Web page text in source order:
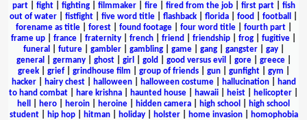
part| fight| fighting| filmmaker| fire| fired from the job| first part| fish
out of water
fistfight five word title flashback florida food football
forename as title| forest| found footage| four word title| fourth part|
frame up
france fraternity french friend friendship frog fugitive
funeral
future| gambler| gambling| game| gang| gangster| gay|
general
germany| ghost| girl gold good versus evil gore| greece|
greek| grief| grindhouse film group of friends| gun| gunfight| gym
hacker| hairy chest| halloween| halloween costume| hallucination|
hand
to hand combat
hare krishna haunted house hawaii heist helicopter
hell
hero heroin heroine hidden camera high school
high school
student| hip hop| hitman| holiday| holster| home invasion|
homophobia